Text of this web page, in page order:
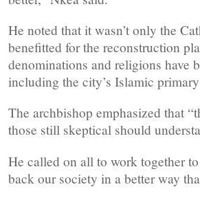
He noted that it wasn’t only the
benefitted for the reconstruction
denominations and religions have
including the city’s Islamic
The archbishop emphasized that
those still skeptical should
He called on all to work together
back our society in a better way